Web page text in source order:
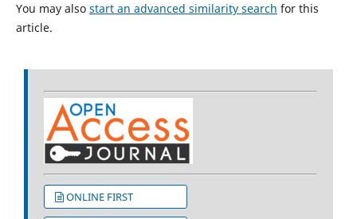
You may also start an advanced similarity search for this
article.
ONLINE FIRST